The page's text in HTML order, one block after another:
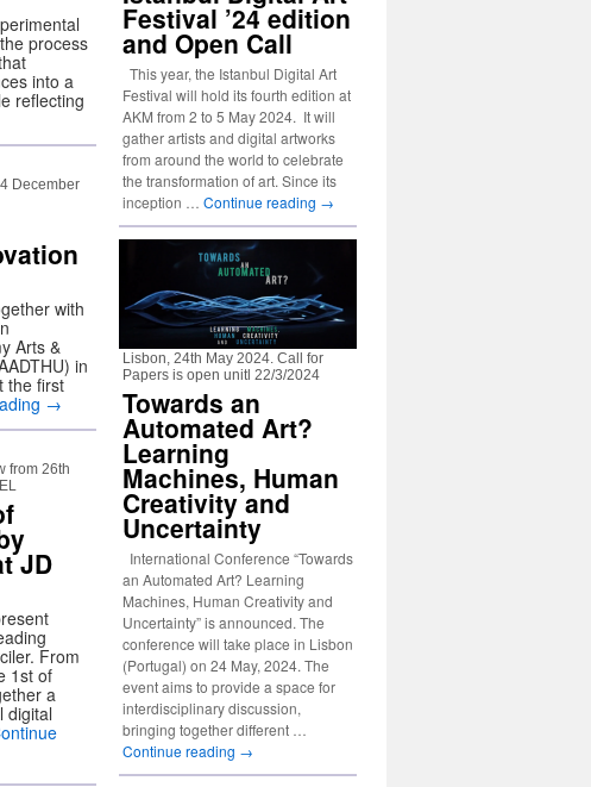
process
into a
reflecting
December
with
Arts &
in
the first
→
from 26th
JD
From
1st of
a
digital
Festival ’24 edition
and Open Call
This year, the Istanbul Digital Art
Festival will hold its fourth edition at
AKM from 2 to 5 May 2024. It will
gather artists and digital artworks
from around the world to celebrate
the transformation of art. Since its
inception … Continue reading →
Lisbon, 24th May 2024. Call for
Papers is open unitl 22/3/2024
Towards an
Automated Art?
Learning
Machines, Human
Creativity and
Uncertainty
International Conference “Towards
an Automated Art? Learning
Machines, Human Creativity and
Uncertainty” is announced. The
conference will take place in Lisbon
(Portugal) on 24 May, 2024. The
event aims to provide a space for
interdisciplinary discussion,
bringing together different …
Continue reading →